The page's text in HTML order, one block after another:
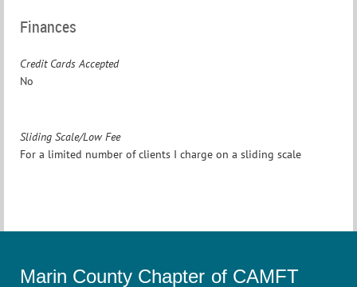
Finances
Credit Cards Accepted
No
Sliding Scale/Low Fee
For a limited number of clients I charge on a sliding scale
Marin County Chapter of CAMFT